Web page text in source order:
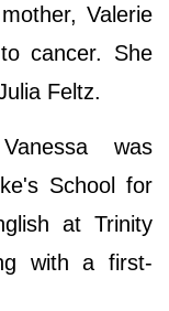
Valerie
cancer. She
Feltz.
was
School for
at Trinity
with a first-